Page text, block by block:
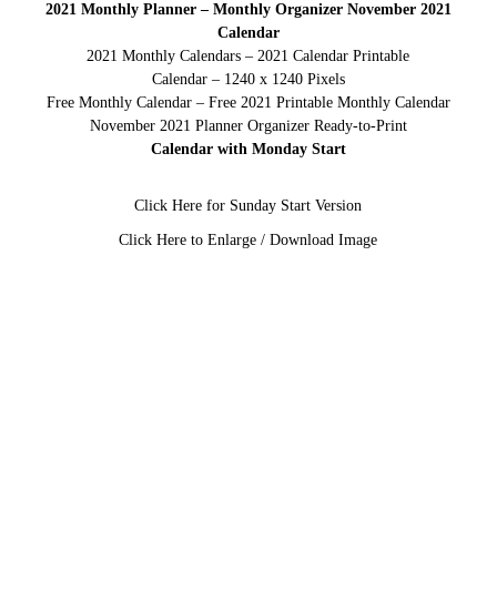
2021 Monthly Planner – Monthly Organizer November 2021
Calendar
2021 Monthly Calendars – 2021 Calendar Printable
Calendar – 1240 x 1240 Pixels
Free Monthly Calendar – Free 2021 Printable Monthly Calendar
November 2021 Planner Organizer Ready-to-Print
Calendar with Monday Start
Click Here for Sunday Start Version
Click Here to Enlarge / Download Image